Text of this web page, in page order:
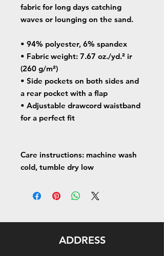
fabric for long days catching
waves or lounging on the sand.
• 94% polyester, 6% spandex
• Fabric weight: 7.67 oz./yd.² ir
(260 g/m²)
• Side pockets on both sides and
a rear pocket with a flap
• Adjustable drawcord waistband
for a perfect fit
Care instructions: machine wash
cold, tumble dry low
ADDRESS